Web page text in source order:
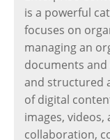
is a powerful
focuses on
managing an
documents
and structured
of digital
images,
collaboration,